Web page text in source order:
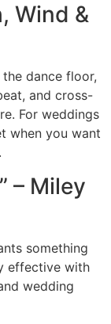
Wind &
dance floor,
and cross-
For weddings
when you want
– Miley
something
effective with
wedding